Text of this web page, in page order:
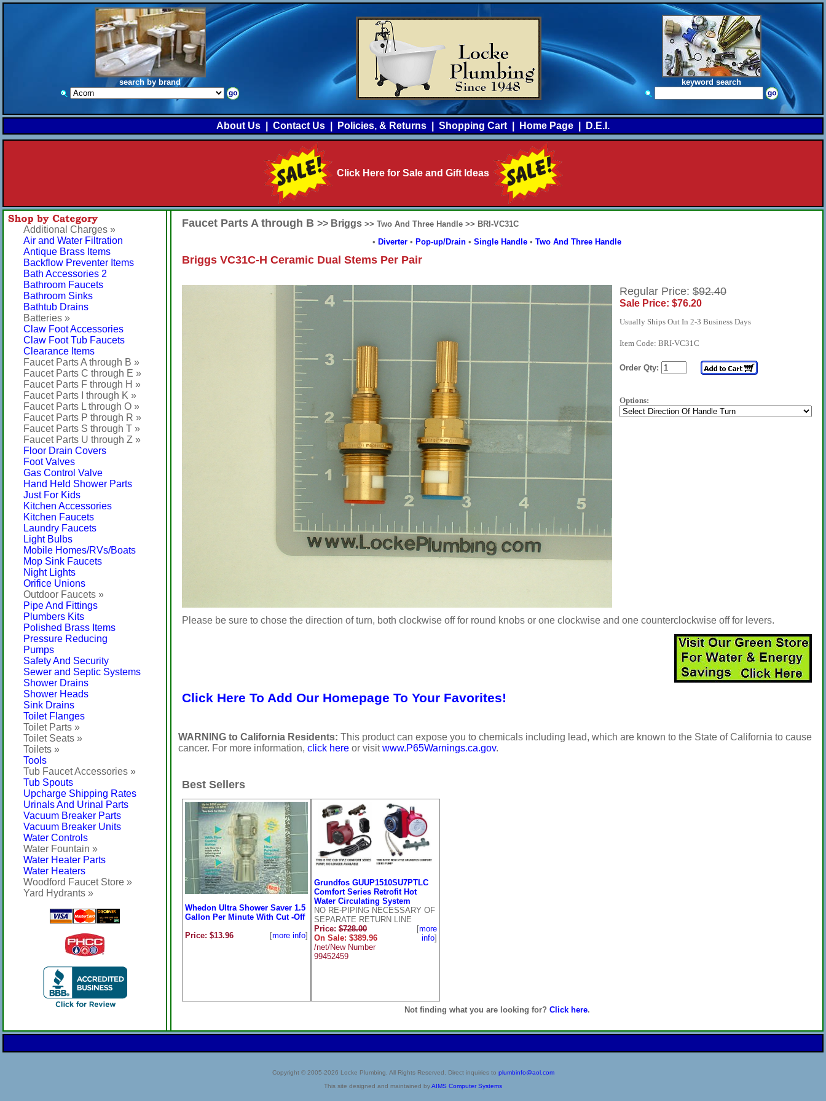
search by brand keyword search
About Us Contact Us Policies, & Returns Shopping Cart Home Page D.E.I.
Click Here for Sale and Gift Ideas
Additional Charges »
Air and Water Filtration
Antique Brass Items
Backflow Preventer Items
Bath Accessories 2
Bathroom Faucets
Bathroom Sinks
Bathtub Drains
Batteries »
Claw Foot Accessories
Claw Foot Tub Faucets
Clearance Items
Faucet Parts A through B »
Faucet Parts C through E »
Faucet Parts F through H »
Faucet Parts I through K »
Faucet Parts L through O »
Faucet Parts P through R »
Faucet Parts S through T »
Faucet Parts U through Z »
Floor Drain Covers
Foot Valves
Gas Control Valve
Hand Held Shower Parts
Just For Kids
Kitchen Accessories
Kitchen Faucets
Laundry Faucets
Light Bulbs
Mobile Homes/RVs/Boats
Mop Sink Faucets
Night Lights
Orifice Unions
Outdoor Faucets »
Pipe And Fittings
Plumbers Kits
Polished Brass Items
Pressure Reducing
Pumps
Safety And Security
Sewer and Septic Systems
Shower Drains
Shower Heads
Sink Drains
Toilet Flanges
Toilet Parts »
Toilet Seats »
Toilets »
Tools
Tub Faucet Accessories »
Tub Spouts
Upcharge Shipping Rates
Urinals And Urinal Parts
Vacuum Breaker Parts
Vacuum Breaker Units
Water Controls
Water Fountain »
Water Heater Parts
Water Heaters
Woodford Faucet Store »
Yard Hydrants »
Faucet Parts A through B >> Briggs >> Two And Three Handle >> BRI-VC31C
• Diverter • Pop-up/Drain • Single Handle • Two And Three Handle
Briggs VC31C-H Ceramic Dual Stems Per Pair
Regular Price: $92.40
Sale Price: $76.20
Usually Ships Out In 2-3 Business Days
Item Code: BRI-VC31C
Order Qty:
Options:
Please be sure to chose the direction of turn, both clockwise off for round knobs or one clockwise and one counterclockwise off for levers.
Click Here To Add Our Homepage To Your Favorites!
WARNING to California Residents: This product can expose you to chemicals including lead, which are known to the State of California to cause
cancer. For more information, click here or visitwww.P65Warnings.ca.gov.
Best Sellers
Whedon Ultra Shower Saver 1.5
Gallon Per Minute With Cut -Off
Price: $13.96
[more info]
Grundfos GUUP1510SU7PTLC
Comfort Series Retrofit Hot
Water Circulating System
NO RE-PIPING NECESSARY OF
SEPARATE RETURN LINE
Price: $728.00
On Sale: $389.96
/net/New Number
99452459
[more
info]
Not finding what you are looking for? Click here.
Copyright © 2005-2026 Locke Plumbing. All Rights Reserved. Direct inquiries to plumbinfo@aol.com
This site designed and maintained byAIMS Computer Systems